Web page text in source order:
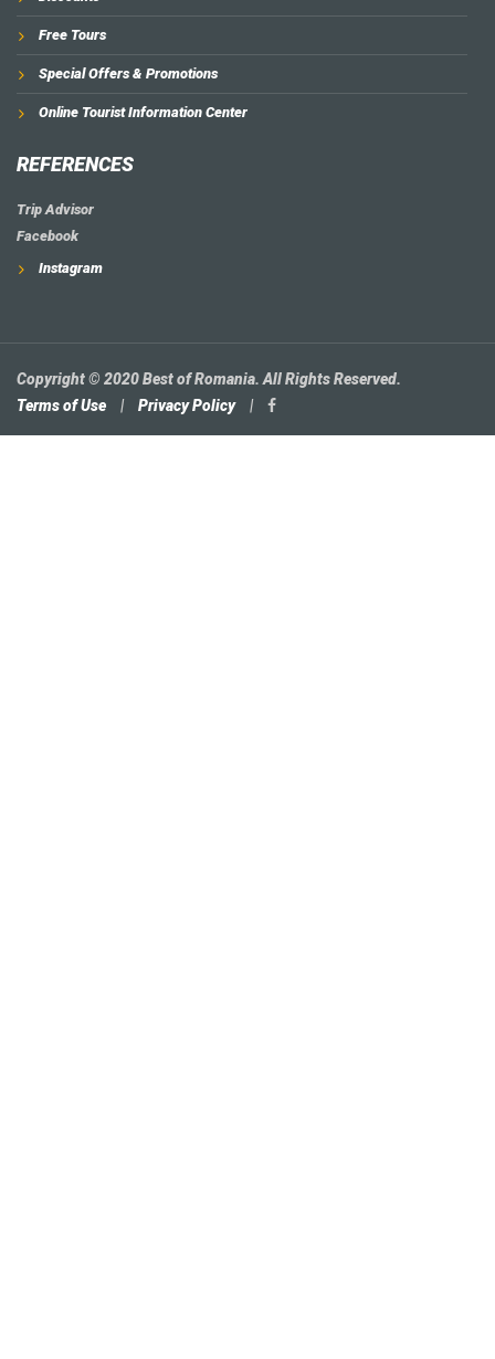
Free Tours
Special Offers & Promotions
Online Tourist Information Center
REFERENCES
Trip Advisor
Facebook
Instagram
Copyright © 2020 Best of Romania. All Rights Reserved.
Terms of Use
| Privacy Policy |